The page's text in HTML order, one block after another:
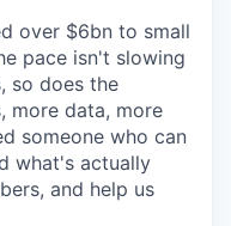
over $6bn to small
pace isn't slowing
so does the
more data, more
someone who can
what's actually
and help us